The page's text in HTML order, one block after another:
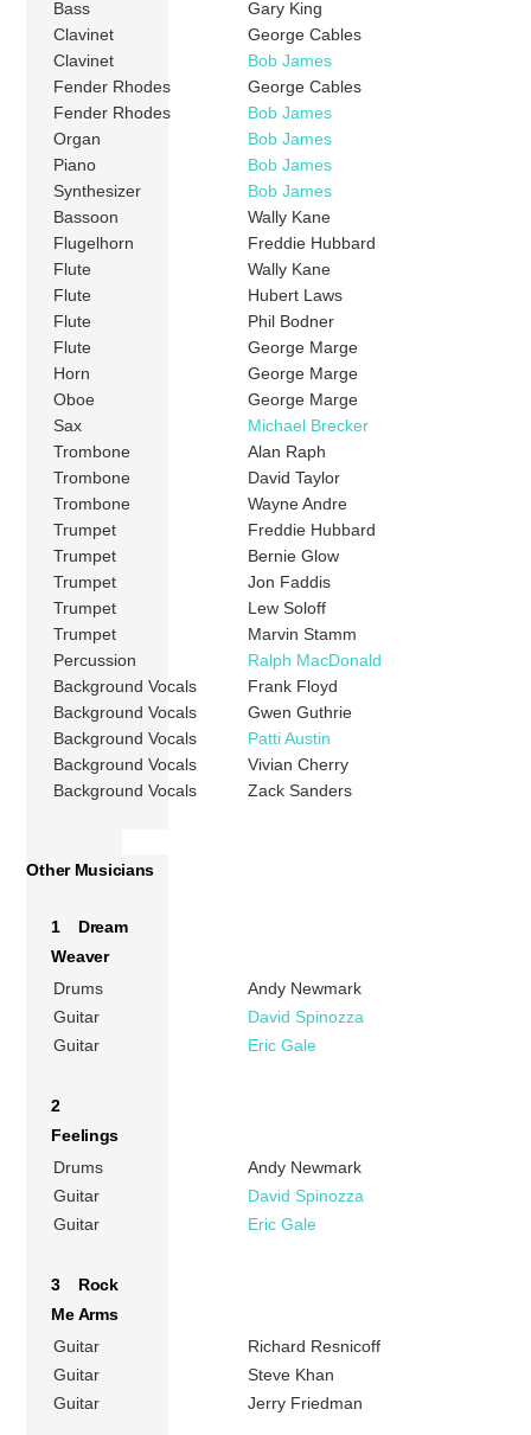
Bass
Gary King
Clavinet
George Cables
Clavinet
Bob James
Fender Rhodes
George Cables
Fender Rhodes
Bob James
Organ
Bob James
Piano
Bob James
Synthesizer
Bob James
Bassoon
Wally Kane
Flugelhorn
Freddie Hubbard
Flute
Wally Kane
Flute
Hubert Laws
Flute
Phil Bodner
Flute
George Marge
Horn
George Marge
Oboe
George Marge
Sax
Michael Brecker
Trombone
Alan Raph
Trombone
David Taylor
Trombone
Wayne Andre
Trumpet
Freddie Hubbard
Trumpet
Bernie Glow
Trumpet
Jon Faddis
Trumpet
Lew Soloff
Trumpet
Marvin Stamm
Percussion
Ralph MacDonald
Background Vocals
Frank Floyd
Background Vocals
Gwen Guthrie
Background Vocals
Patti Austin
Background Vocals
Vivian Cherry
Background Vocals
Zack Sanders
Other Musicians
1 Dream
Weaver
Drums
Andy Newmark
Guitar
David Spinozza
Guitar
Eric Gale
2
Feelings
Drums
Andy Newmark
Guitar
David Spinozza
Guitar
Eric Gale
3 Rock
Me Arms
Guitar
Richard Resnicoff
Guitar
Steve Khan
Guitar
Jerry Friedman